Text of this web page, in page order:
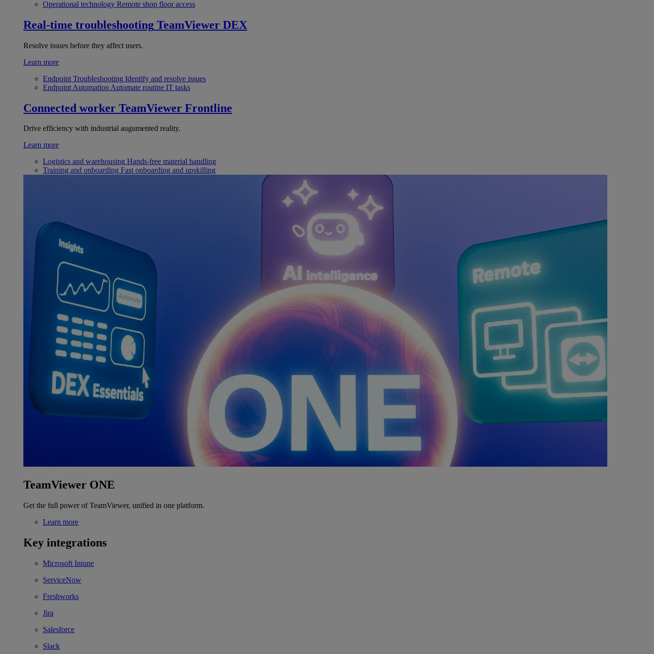
Operational technology Remote shop floor access
Real-time troubleshooting TeamViewer DEX
Resolve issues before they affect users.
Learn more
Endpoint Troubleshooting Identify and resolve issues
Endpoint Automation Automate routine IT tasks
Connected worker TeamViewer Frontline
Drive efficiency with industrial augumented reality.
Learn more
Logistics and warehousing Hands-free material handling
Training and onboarding Fast onboarding and upskilling
TeamViewer ONE
Get the full power of TeamViewer, unified in one platform.
Learn more
Key integrations
Microsoft Intune
ServiceNow
Freshworks
Jira
Salesforce
Slack